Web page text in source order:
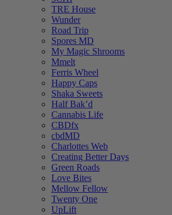
TRE House
Wunder
Road Trip
Spores MD
My Magic Shrooms
Mmelt
Ferris Wheel
Happy Caps
Shaka Sweets
Half Bak’d
Cannabis Life
CBDfx
cbdMD
Charlottes Web
Creating Better Days
Green Roads
Love Bites
Mellow Fellow
Twenty One
UpLift